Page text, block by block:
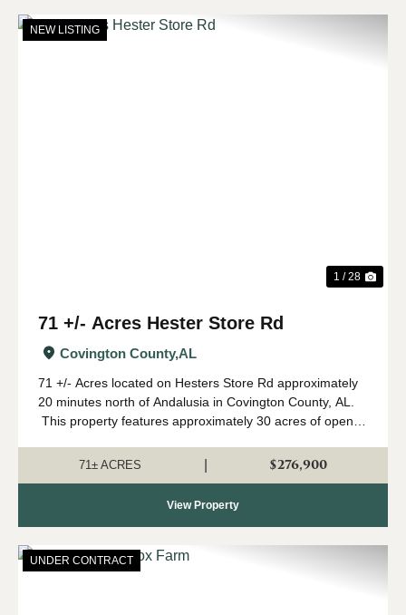
NEW LISTING
1 / 28
71 +/- Acres Hester Store Rd
Covington County,AL
71 +/- Acres located on Hesters Store Rd approximately
20 minutes north of Andalusia in Covington County, AL.
This property features approximately 30 acres of open
hardwood. The curr...
71± ACRES $276,900
View Property
UNDER CONTRACT